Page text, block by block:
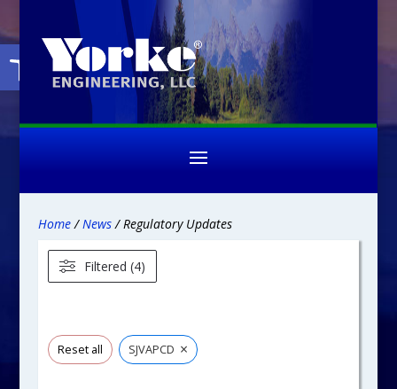
Open toolbar
Home/News/ Regulatory Updates
Filtered (4)
Reset all SJVAPCD ×